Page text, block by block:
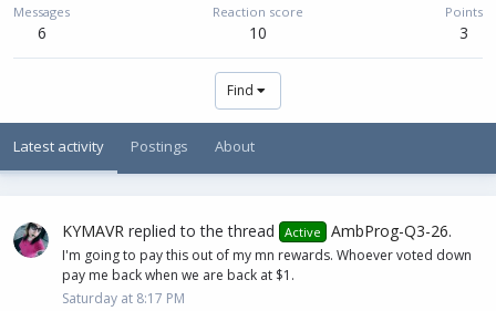
Messages
6
Reaction score
10
Points
3
Find
Latest activity Postings About
KYMAVR replied to the thread Active AmbProg-Q3-26.
I'm going to pay this out of my mn rewards. Whoever voted down
pay me back when we are back at $1.
Saturday at 8:17 PM